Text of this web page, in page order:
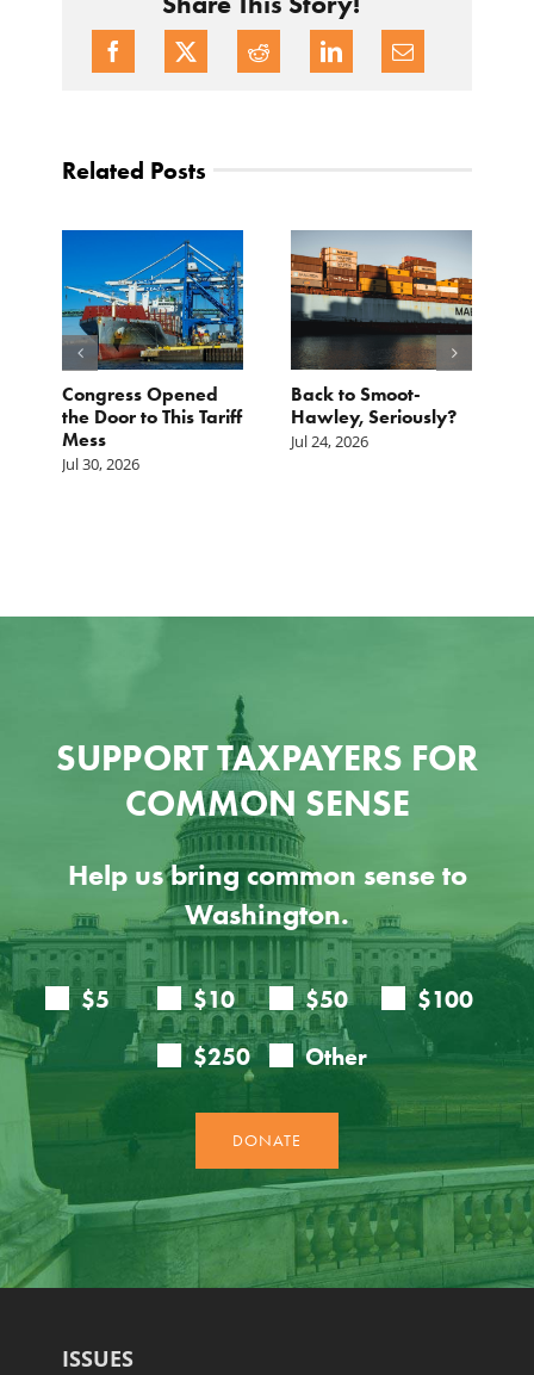
Related Posts
Congress Opened
the Door to This Tariff
Mess
Jul 30, 2026
Back to Smoot-
Hawley, Seriously?
Jul 24, 2026
SUPPORT TAXPAYERS FOR
COMMON SENSE
Help us bring common sense to
Washington.
ISSUES